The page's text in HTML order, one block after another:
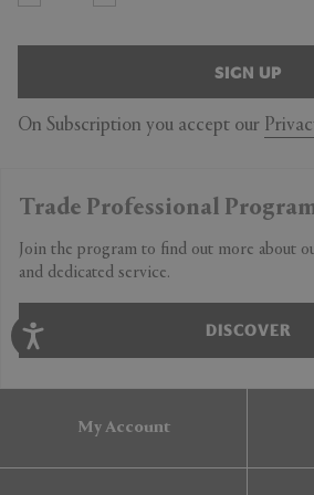
SIGN UP
On Subscription you accept our
Trade Professional
Join the program to find out more about
and dedicated service.
DISCOVER
My Account